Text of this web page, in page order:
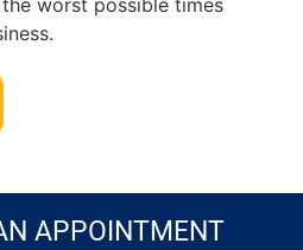
worst possible times
APPOINTMENT